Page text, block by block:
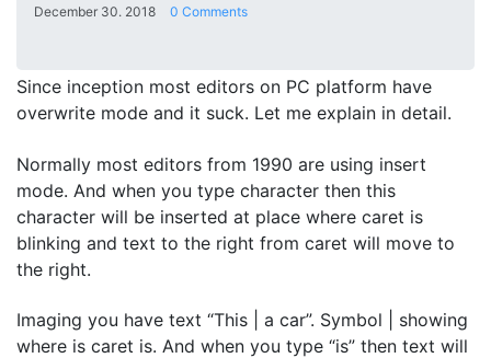
December 30. 2018 0 Comments
Since inception most editors on PC platform have
overwrite mode and it suck. Let me explain in detail.
Normally most editors from 1990 are using insert
mode. And when you type character then this
character will be inserted at place where caret is
blinking and text to the right from caret will move to
the right.
Imaging you have text “This | a car”. Symbol | showing
where is caret is. And when you type “is” then text will